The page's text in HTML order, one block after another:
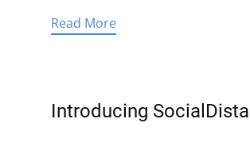
Read More
Introducing